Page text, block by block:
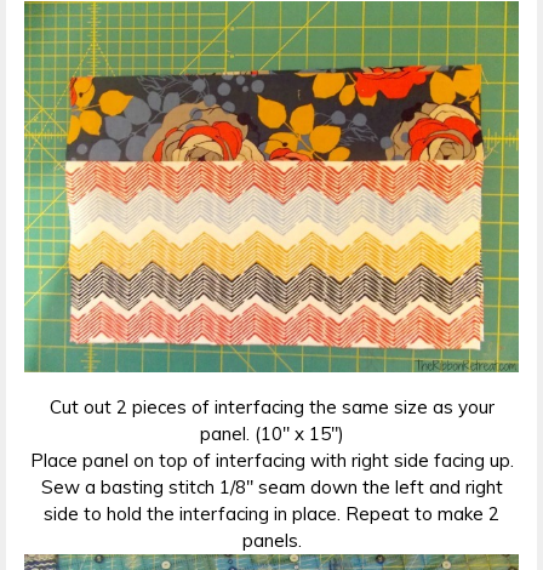
Cut out 2 pieces of interfacing the same size as your
panel. (10″ x 15″)
Place panel on top of interfacing with right side facing up.
Sew a basting stitch 1/8″ seam down the left and right
side to hold the interfacing in place. Repeat to make 2
panels.